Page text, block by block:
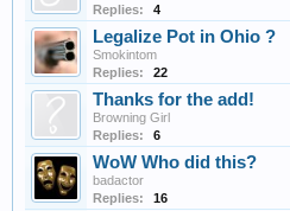
Replies:
4
Legalize Pot in Ohio ?
Smokintom
Replies:
22
Thanks for the add!
Browning Girl
Replies:
6
WoW Who did this?
badactor
Replies:
16